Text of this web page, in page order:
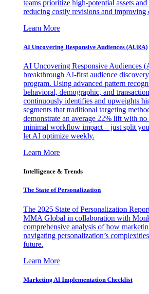
teams prioritize high-potential assets
reducing costly revisions and improving
Learn More
AI Uncovering Responsive Audiences (AURA)
AI Uncovering Responsive Audiences
breakthrough AI-first audience
program. Using advanced pattern
behavioral, demographic, and
continuously identifies and upweights
segments that traditional targeting
demonstrate an average 22% lift with no
minimal workflow impact—just split
let AI optimize weekly.
Learn More
Intelligence & Trends
The State of Personalization
The 2025 State of Personalization
MMA Global in collaboration with
comprehensive analysis of how
navigating personalization’s
future.
Learn More
Marketing AI Implementation Checklist